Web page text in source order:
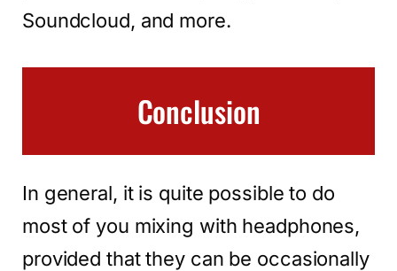
Soundcloud, and more.
Conclusion
In general, it is quite possible to do
most of you mixing with headphones,
provided that they can be occasionally